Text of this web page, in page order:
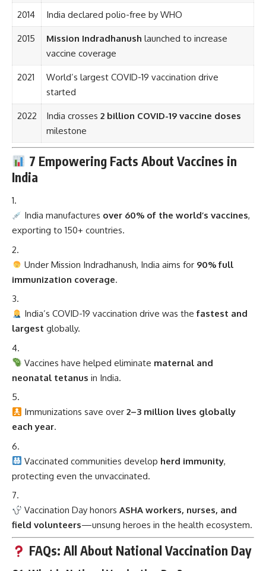
2014 India declared polio-free by WHO
2015 Mission Indradhanush launched to increase
vaccine coverage
2021
World’s largest COVID-19 vaccination drive
started
2022 India crosses 2 billion COVID-19 vaccine doses
milestone
7 Empowering Facts About Vaccines in
India
India manufactures over 60% of the world’s vaccines,
exporting to 150+ countries.
Under Mission Indradhanush, India aims for 90% full
immunization coverage.
India’s COVID-19 vaccination drive was thefastest and
largest globally.
Vaccines have helped eliminate maternal and
neonatal tetanus in India.
Immunizations save over2–3 million lives globally
each year.
Vaccinated communities develop herd immunity,
protecting even the unvaccinated.
Vaccination Day honorsASHA workers, nurses, and
field volunteers—unsung heroes in the health ecosystem.
FAQs: All About National Vaccination Day